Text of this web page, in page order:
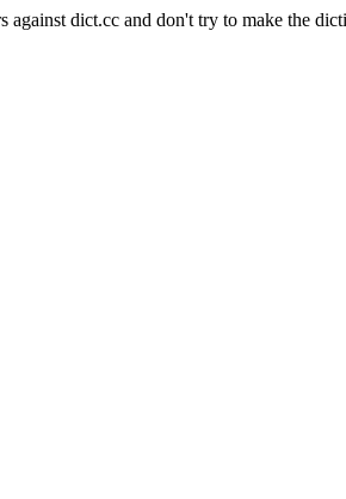
against dict.cc and don't try to make the